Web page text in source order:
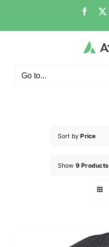
Go to...
Sort byPrice
Show 9 Products